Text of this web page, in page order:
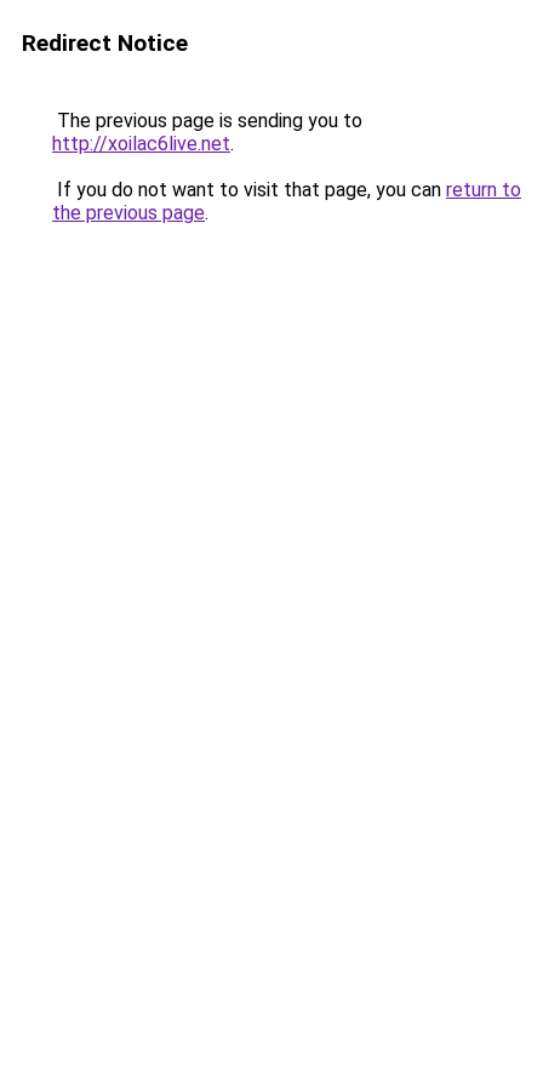
Redirect Notice
The previous page is sending you to
http://xoilac6live.net.
If you do not want to visit that page, you can return to
the previous page.